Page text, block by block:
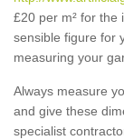
£20 per m² for the
sensible figure for
measuring your
Always measure
and give these
specialist